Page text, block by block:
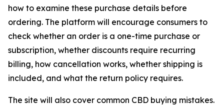
how to examine these purchase details before
ordering. The platform will encourage consumers to
check whether an order is a one-time purchase or
subscription, whether discounts require recurring
billing, how cancellation works, whether shipping is
included, and what the return policy requires.
The site will also cover common CBD buying mistakes.